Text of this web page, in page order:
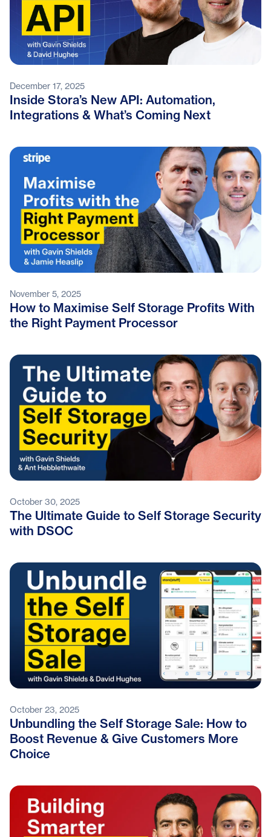
December 17, 2025
Inside Stora’s New API: Automation,
Integrations & What’s Coming Next
November 5, 2025
How to Maximise Self Storage Profits With
the Right Payment Processor
October 30, 2025
The Ultimate Guide to Self Storage Security
with DSOC
October 23, 2025
Unbundling the Self Storage Sale: How to
Boost Revenue & Give Customers More
Choice